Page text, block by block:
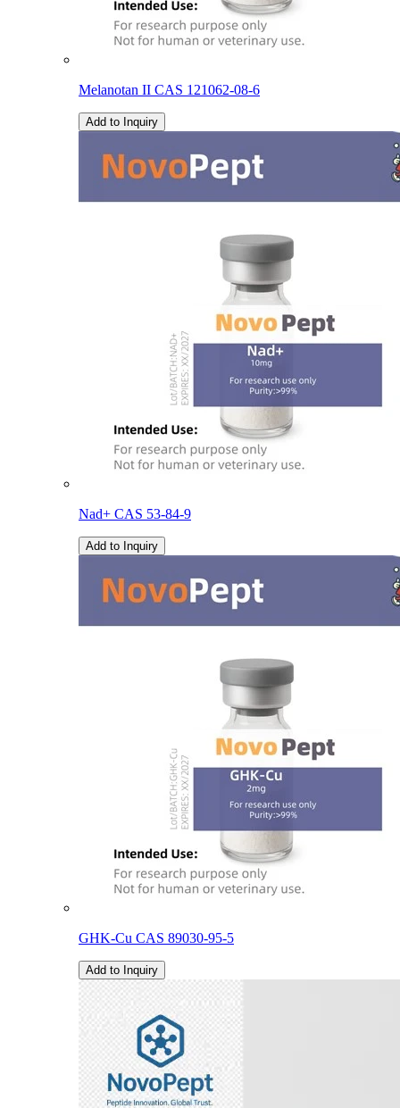
Melanotan II CAS 121062-08-6
Add to Inquiry
Nad+ CAS 53-84-9
Add to Inquiry
GHK-Cu CAS 89030-95-5
Add to Inquiry